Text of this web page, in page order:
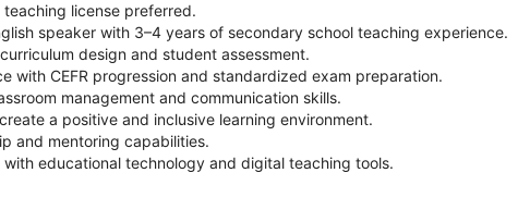
teaching license preferred.
speaker with 3–4 years of secondary school teaching experience.
design and student assessment.
with CEFR progression and standardized exam preparation.
management and communication skills.
a positive and inclusive learning environment.
and mentoring capabilities.
with educational technology and digital teaching tools.